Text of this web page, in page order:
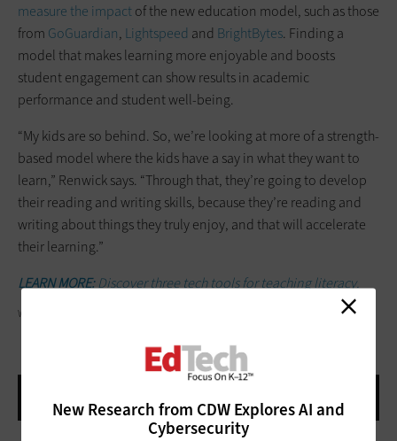
measure the impactof the new education model, such as those
from GoGuardian, Lightspeed and BrightBytes. Finding a
model that makes learning more enjoyable and boosts
student engagement can show results in academic
performance and student well-being.
“My kids are so behind. So, we’re looking at more of a strength-
based model where the kids have a say in what they want to
learn,” Renwick says. “Through that, they’re going to develop
their reading and writing skills, because they’re reading and
writing about things they truly enjoy, and that will accelerate
their learning.”
LEARN MORE:Discover three tech tools for teaching literacy.
WAVEBREAKMEDIA/GETTY IMAGES
New Research from CDW Explores AI and
Cybersecurity